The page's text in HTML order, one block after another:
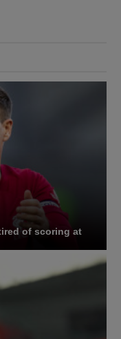
of scoring at